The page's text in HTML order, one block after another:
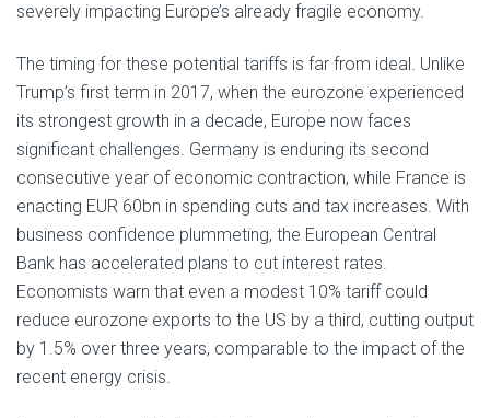
severely impacting Europe’s already fragile economy.
The timing for these potential tariffs is far from ideal. Unlike
Trump’s first term in 2017, when the eurozone experienced
its strongest growth in a decade, Europe now faces
significant challenges. Germany is enduring its second
consecutive year of economic contraction, while France is
enacting EUR 60bn in spending cuts and tax increases. With
business confidence plummeting, the European Central
Bank has accelerated plans to cut interest rates.
Economists warn that even a modest 10% tariff could
reduce eurozone exports to the US by a third, cutting output
by 1.5% over three years, comparable to the impact of the
recent energy crisis.